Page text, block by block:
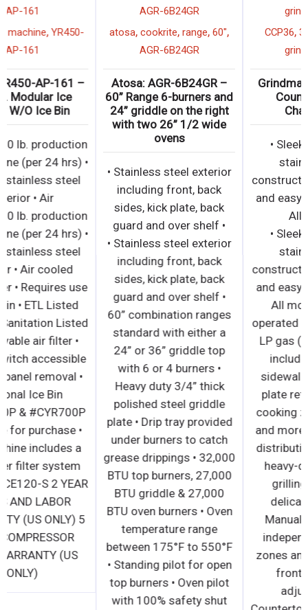
atosa,ice machine
YR450-
Atosa: YR450-AP-161 –
460 lb. Modular Ice
Maker W/O Ice Bin
• Up to 460 lb. production
ice machine (per 24 hrs) •
Durable stainless steel
exterior • Air
• Up to 460 lb. production
ice machine (per 24 hrs) •
Durable stainless steel
exterior • Air cooled
condenser • Requires use
of a drain • ETL Listed
and ETL Sanitation Listed
• Removable air filter •
Power switch accessible
without panel removal •
Optional Ice Bin
#CYR400P & #CYR700P
available for purchase •
Ice machine includes a
3M water filter system
Model #ICE120-S 2 YEAR
PARTS AND LABOR
WARRANTY (US ONLY) 5
YEAR COMPRESSOR
PART WARRANTY (US
AGR-6B24GR
atosa,cookrite range,60",
AGR-6B24GR
Atosa: AGR-6B24GR –
60” Range 6-burners and
24” griddle on the right
with two 26” 1/2 wide
• Stainless steel exterior
including front, back
sides, kick plate, back
guard and over shelf •
• Stainless steel exterior
including front, back
sides, kick plate, back
guard and over shelf •
60” combination ranges
standard with either a
24” or 36” griddle top
with 6 or 4 burners •
Heavy duty 3/4” thick
polished steel griddle
plate • Drip tray provided
under burners to catch
grease drippings • 32,000
BTU top burners, 27,000
BTU griddle & 27,000
BTU oven burners • Oven
temperature range
between 175°F to 550°F
• Standing pilot for open
top burners • Oven pilot
with 100% safety shut